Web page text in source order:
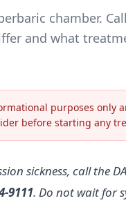
chamber.
and what
purposes only
before starting any
sickness, call the
9111. Do not wait for